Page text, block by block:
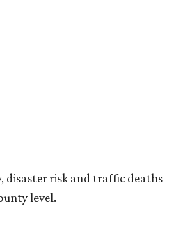
disaster risk and traffic deaths
level.